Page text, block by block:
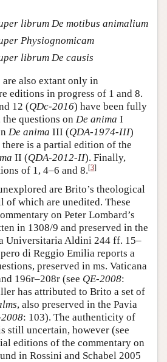
librum De motibus animalium
Physiognomicam
librum De causis
also extant only in
editions in progress of 1 and 8.
12 (QDc-2016) have been fully
questions on De anima I
De anima III (QDA-1974-III)
is a partial edition of the
II (QDA-2012-II). Finally,
of 1, 4–6 and 8.[3]
are Brito’s theological
which are unedited. These
on Peter Lombard’s
in 1308/9 and preserved in the
Universitaria Aldini 244 ff. 15–
di Reggio Emilia reports a
preserved in ms. Vaticana
196r–208r (see QE-2008:
has attributed to Brito a set of
, also preserved in the Pavia
: 103). The authenticity of
still uncertain, however (see
editions of the commentary on
in Rossini and Schabel 2005